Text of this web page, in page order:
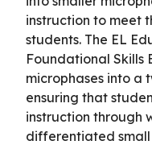
instruction to meet
students. The EL
Foundational Skills
microphases into a
ensuring that
instruction through
differentiated small